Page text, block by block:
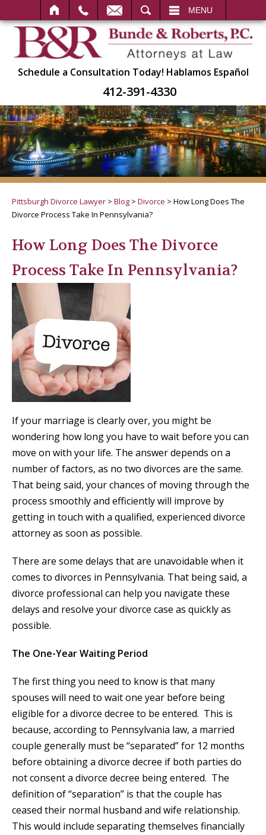
MENU
Schedule a Consultation Today! Hablamos Español
412-391-4330
Pittsburgh Divorce Lawyer > Blog > Divorce > How Long Does The
Divorce Process Take In Pennsylvania?
How Long Does The Divorce
Process Take In Pennsylvania?
If your marriage is clearly over, you might be
wondering how long you have to wait before you can
move on with your life. The answer depends on a
number of factors, as no two divorces are the same.
That being said, your chances of moving through the
process smoothly and efficiently will improve by
getting in touch with a qualified, experienced divorce
attorney as soon as possible.
There are some delays that are unavoidable when it
comes to divorces in Pennsylvania. That being said, a
divorce professional can help you navigate these
delays and resolve your divorce case as quickly as
possible.
The One-Year Waiting Period
The first thing you need to know is that many
spouses will need to wait one year before being
eligible for a divorce decree to be entered. This is
because, according to Pennsylvania law, a married
couple generally must be “separated” for 12 months
before obtaining a divorce decree if both parties do
not consent a divorce decree being entered. The
definition of “separation” is that the couple has
ceased their normal husband and wife relationship.
This would include separating themselves financially